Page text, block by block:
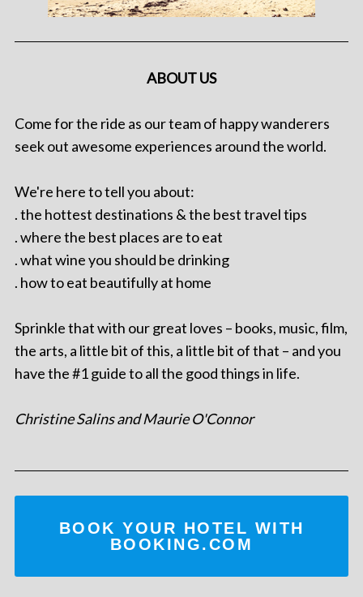
ABOUT US
Come for the ride as our team of happy wanderers
seek out awesome experiences around the world.
We're here to tell you about:
. the hottest destinations & the best travel tips
. where the best places are to eat
. what wine you should be drinking
. how to eat beautifully at home
Sprinkle that with our great loves – books, music, film,
the arts, a little bit of this, a little bit of that – and you
have the #1 guide to all the good things in life.
Christine Salins and Maurie O'Connor
BOOK YOUR HOTEL WITH
BOOKING.COM